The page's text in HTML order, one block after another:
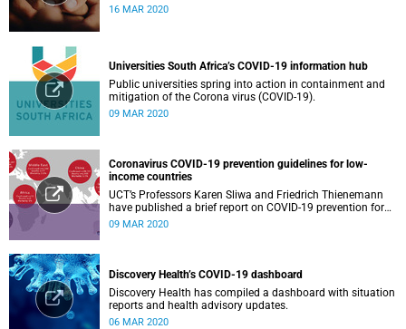
16 MAR 2020
Universities South Africa’s COVID-19 information hub
Public universities spring into action in containment and
mitigation of the Corona virus (COVID-19).
09 MAR 2020
Coronavirus COVID-19 prevention guidelines for low-
income countries
UCT’s Professors Karen Sliwa and Friedrich Thienemann
have published a brief report on COVID-19 prevention for
low-income countries.
09 MAR 2020
Discovery Health’s COVID-19 dashboard
Discovery Health has compiled a dashboard with situation
reports and health advisory updates.
06 MAR 2020